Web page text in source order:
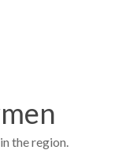
the region.